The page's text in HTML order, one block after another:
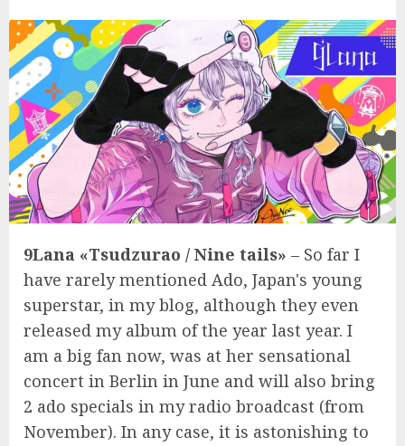
9Lana «Tsudzurao / Nine tails» – So far I
have rarely mentioned Ado, Japan's young
superstar, in my blog, although they even
released my album of the year last year. I
am a big fan now, was at her sensational
concert in Berlin in June and will also bring
2 ado specials in my radio broadcast (from
November). In any case, it is astonishing to